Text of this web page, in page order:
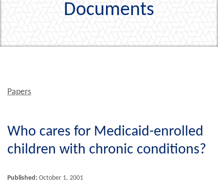
Documents
Papers
Who cares for Medicaid-enrolled
children with chronic conditions?
Published: October 1, 2001